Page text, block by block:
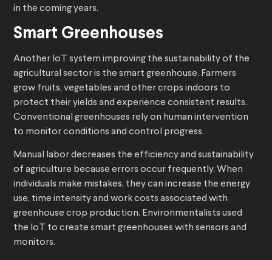
in the coming years.
Smart Greenhouses
Another IoT system improving the sustainability of the
agricultural sector is the smart greenhouse. Farmers
grow fruits, vegetables and other crops indoors to
protect their yields and experience consistent results.
Conventional greenhouses rely on human intervention
to monitor conditions and control progress.
Manual labor decreases the efficiency and sustainability
of agriculture because errors occur frequently. When
individuals make mistakes, they can increase the energy
use, time intensity and work costs associated with
greenhouse crop production. Environmentalists used
the IoT to create smart greenhouses with sensors and
monitors.